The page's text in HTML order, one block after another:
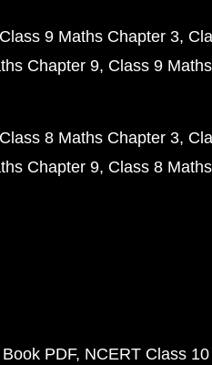
Class 9 Maths Chapter 3
Chapter 9 Class 9
Class 8 Maths Chapter 3
Chapter 9 Class 8
PDF NCERT Class